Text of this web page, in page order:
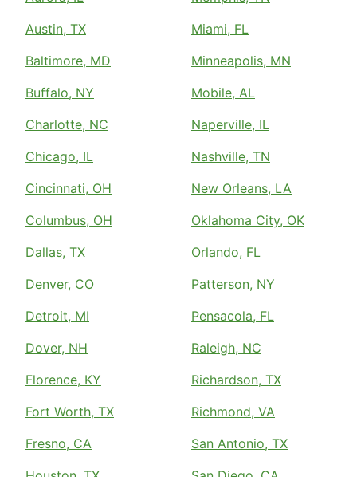
Austin, TX
Baltimore, MD
Buffalo, NY
Charlotte, NC
Chicago, IL
Cincinnati, OH
Columbus, OH
Dallas, TX
Denver, CO
Detroit, MI
Dover, NH
Florence, KY
Fort Worth, TX
Fresno, CA
Miami, FL
Minneapolis, MN
Mobile, AL
Naperville, IL
Nashville, TN
New Orleans, LA
Oklahoma City, OK
Orlando, FL
Patterson, NY
Pensacola, FL
Raleigh, NC
Richardson, TX
Richmond, VA
San Antonio, TX